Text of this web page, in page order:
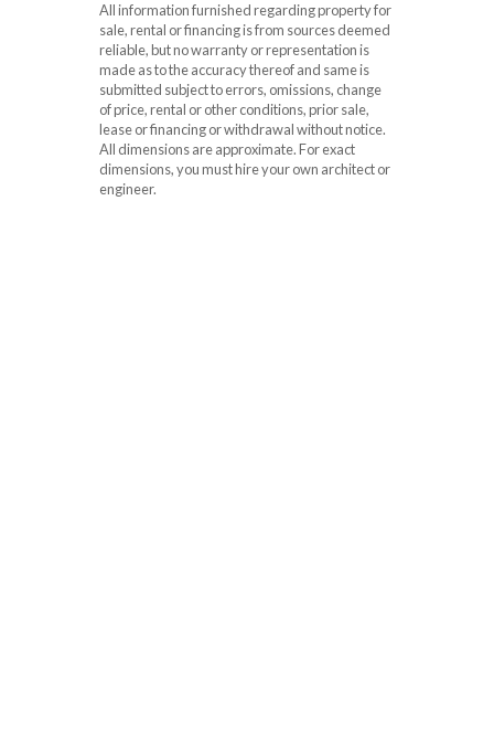
All information furnished regarding property for
sale, rental or financing is from sources deemed
reliable, but no warranty or representation is
made as to the accuracy thereof and same is
submitted subject to errors, omissions, change
of price, rental or other conditions, prior sale,
lease or financing or withdrawal without notice.
All dimensions are approximate. For exact
dimensions, you must hire your own architect or
engineer.